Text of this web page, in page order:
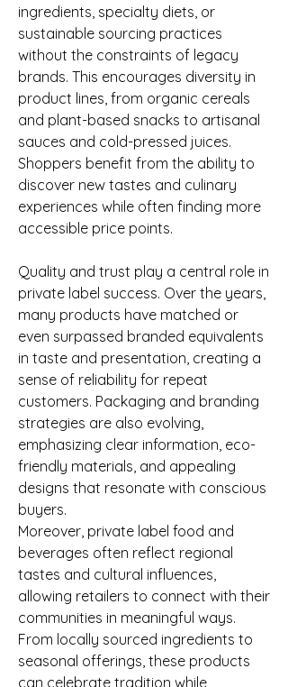
ingredients, specialty diets, or
sustainable sourcing practices
without the constraints of legacy
brands. This encourages diversity in
product lines, from organic cereals
and plant-based snacks to artisanal
sauces and cold-pressed juices.
Shoppers benefit from the ability to
discover new tastes and culinary
experiences while often finding more
accessible price points.
Quality and trust play a central role in
private label success. Over the years,
many products have matched or
even surpassed branded equivalents
in taste and presentation, creating a
sense of reliability for repeat
customers. Packaging and branding
strategies are also evolving,
emphasizing clear information, eco-
friendly materials, and appealing
designs that resonate with conscious
buyers.
Moreover, private label food and
beverages often reflect regional
tastes and cultural influences,
allowing retailers to connect with their
communities in meaningful ways.
From locally sourced ingredients to
seasonal offerings, these products
can celebrate tradition while